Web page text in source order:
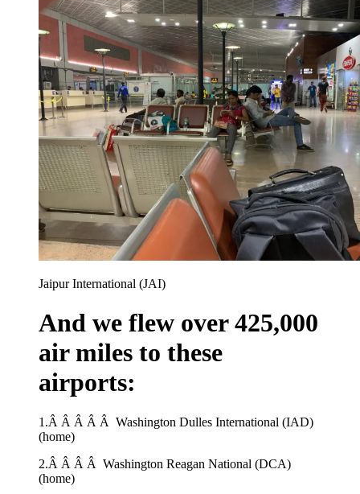
Jaipur International (JAI)
And we flew over 425,000
air miles to these
airports:
1.Â Â Â Â Â Washington Dulles International (IAD)
(home)
2.Â Â Â Â Washington Reagan National (DCA)
(home)